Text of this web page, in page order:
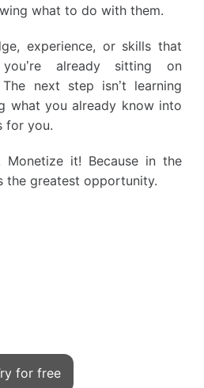
what to do with them.
experience, or skills that
already sitting on
next step isn’t learning
what you already know into
for you.
Monetize it! Because in the
the greatest opportunity.
for free